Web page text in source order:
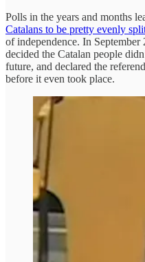
Polls in the years and months
Catalans to be pretty evenly
of independence. In
decided the Catalan people
future, and declared the
before it even took place.